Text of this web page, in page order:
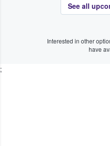
See all
Interested in other
have
;